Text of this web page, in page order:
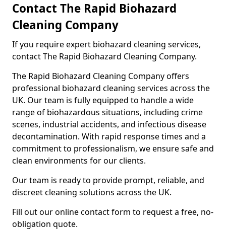
Contact The Rapid Biohazard
Cleaning Company
If you require expert biohazard cleaning services,
contact The Rapid Biohazard Cleaning Company.
The Rapid Biohazard Cleaning Company offers
professional biohazard cleaning services across the
UK. Our team is fully equipped to handle a wide
range of biohazardous situations, including crime
scenes, industrial accidents, and infectious disease
decontamination. With rapid response times and a
commitment to professionalism, we ensure safe and
clean environments for our clients.
Our team is ready to provide prompt, reliable, and
discreet cleaning solutions across the UK.
Fill out our online contact form to request a free, no-
obligation quote.